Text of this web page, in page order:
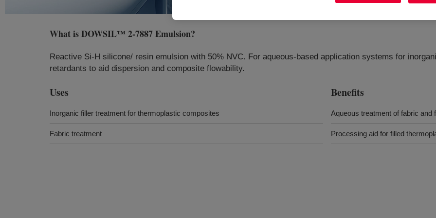
What isDOWSIL™ 2-7887 Emulsion?
Reactive Si-H silicone/ resin emulsion with 50% NVC. For aqueous-based application systems for
retardants to aid dispersion and composite flowability.
Uses
Inorganic filler treatment for thermoplastic composites
Fabric treatment
Benefits
Aqueous treatment of fabric and
Processing aid for filled